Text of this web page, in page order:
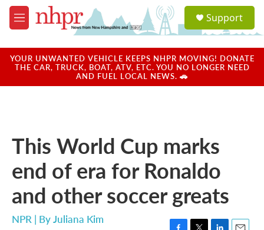
Skip to main content
M
e
u
a
u
Support
YOUR UNWANTED VEHICLE KEEPS NHPR MOVING! DONATE
THE CAR, TRUCK, BOAT, ATV, ETC. YOU NO LONGER NEED
AND FUEL LOCAL NEWS. 🚗
This World Cup marks
end of era for Ronaldo
and other soccer greats
NPR | ByJuliana Kim